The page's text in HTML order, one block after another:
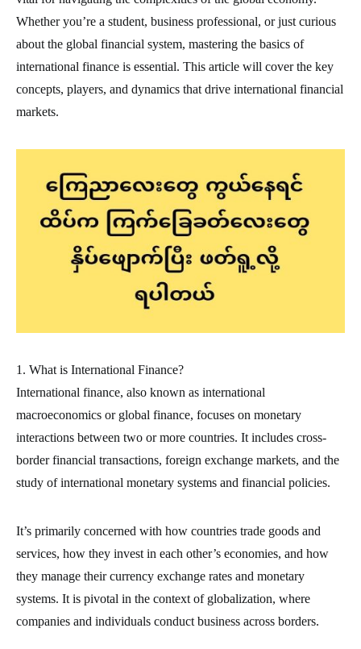
Whether you’re a student, business professional, or just curious
about the global financial system, mastering the basics of
international finance is essential. This article will cover the key
concepts, players, and dynamics that drive international financial
markets.
1. What is International Finance?
International finance, also known as international
macroeconomics or global finance, focuses on monetary
interactions between two or more countries. It includes cross-
border financial transactions, foreign exchange markets, and the
study of international monetary systems and financial policies.
It’s primarily concerned with how countries trade goods and
services, how they invest in each other’s economies, and how
they manage their currency exchange rates and monetary
systems. It is pivotal in the context of globalization, where
companies and individuals conduct business across borders.